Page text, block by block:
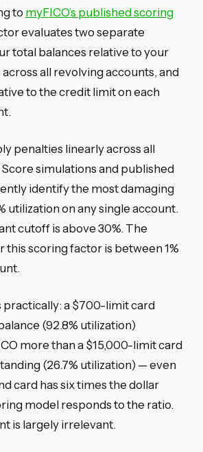
to myFICO’s published scoring
evaluates two separate
total balances relative to your
all revolving accounts, and
to the credit limit on each
penalties linearly across all
simulations and published
identify the most damaging
utilization on any single account.
cutoff is above 30%. The
this scoring factor is between 1%
practically: a $700-limit card
(92.8% utilization)
more than a $15,000-limit card
(26.7% utilization) — even
card has six times the dollar
model responds to the ratio.
is largely irrelevant.